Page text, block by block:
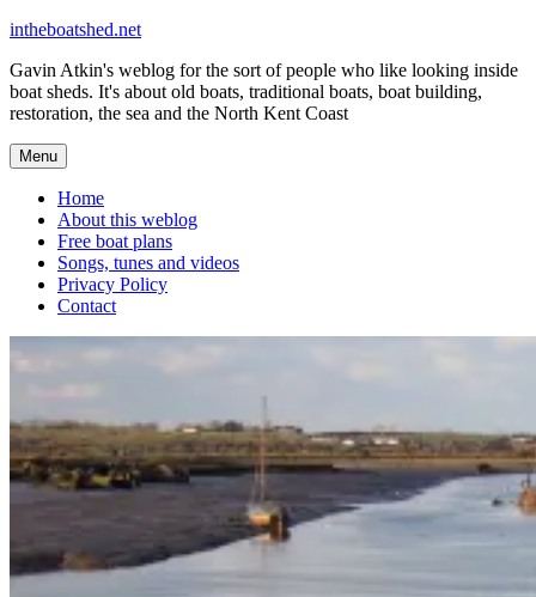
Skip
content
intheboatshed.net
Gavin Atkin's weblog for the sort of people who like looking inside
boat sheds. It's about old boats, traditional boats, boat building,
restoration, the sea and the North Kent Coast
Menu
Home
About this weblog
Free boat plans
Songs, tunes and videos
Privacy Policy
Contact